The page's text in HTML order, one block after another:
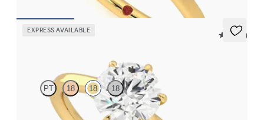
EXPRESS AVAILABLE
5 (16)
PT 18 18 18